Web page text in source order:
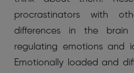
procrastinators with
differences in the brain
regulating emotions and
Emotionally loaded and